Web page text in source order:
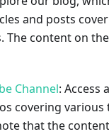
and posts
The content on
Channel: Access
covering various
that the